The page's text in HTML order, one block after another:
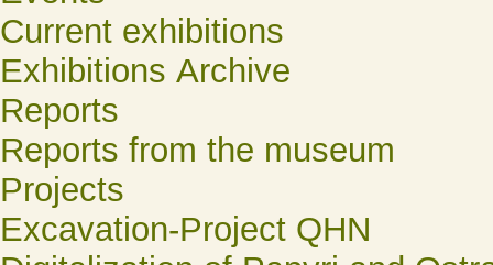
Current exhibitions
Exhibitions Archive
Reports
Reports from the museum
Projects
Excavation-Project QHN